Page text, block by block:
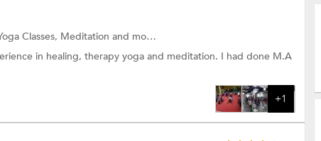
+1
Classes, Meditation and more.
in healing, therapy yoga and meditation. I had done M.A